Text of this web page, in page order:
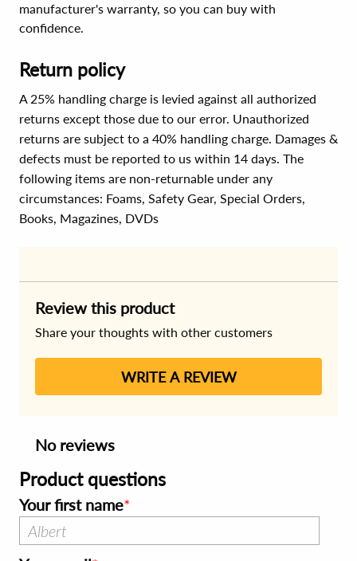
manufacturer's warranty, so you can buy with
confidence.
Return policy
A 25% handling charge is levied against all authorized
returns except those due to our error. Unauthorized
returns are subject to a 40% handling charge. Damages &
defects must be reported to us within 14 days. The
following items are non-returnable under any
circumstances: Foams, Safety Gear, Special Orders,
Books, Magazines, DVDs
Review this product
Share your thoughts with other customers
WRITE A REVIEW
No reviews
Product questions
Your first name